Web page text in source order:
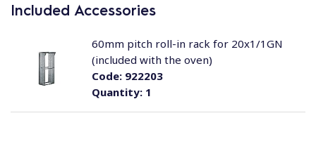
Included Accessories
Quantity:1
Code:922203
60mm pitch roll-in rack for 20x1/1GN
(included with the oven)